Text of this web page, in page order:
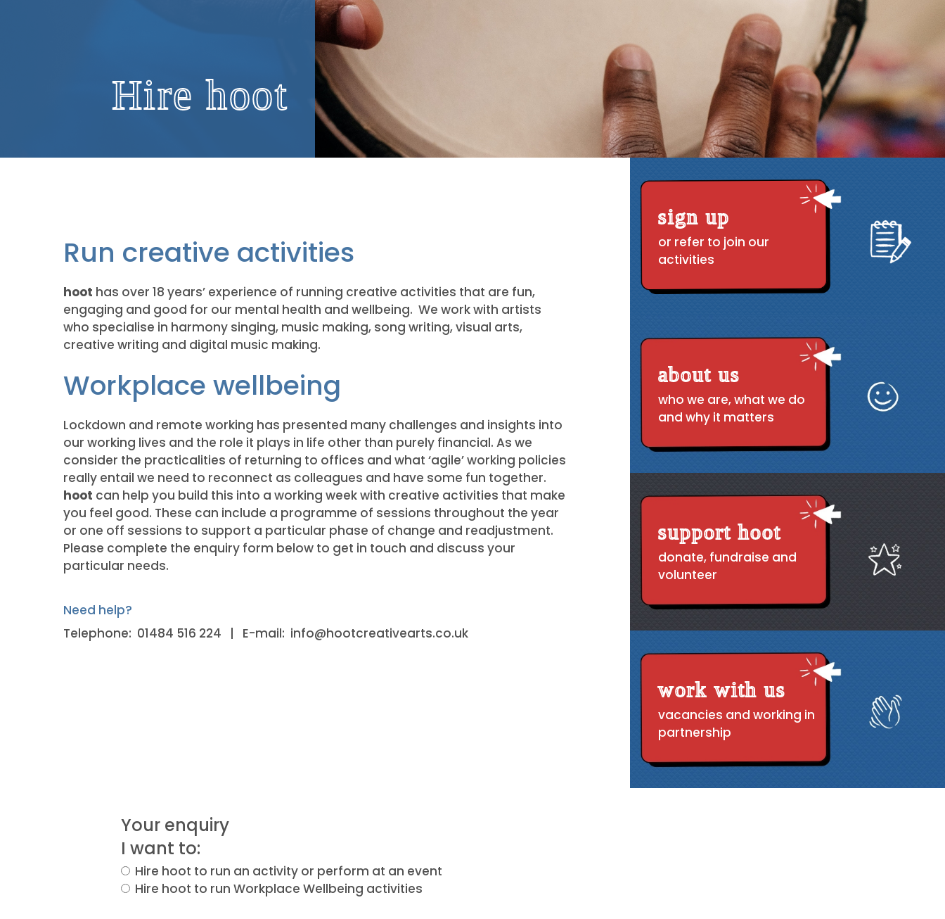
Hire hoot
Run creative activities
hoot has over 18 years’ experience of running creative activities that are fun,
engaging and good for our mental health and wellbeing. We work with artists
who specialise in harmony singing, music making, song writing, visual arts,
creative writing and digital music making.
Workplace wellbeing
Lockdown and remote working has presented many challenges and insights into
our working lives and the role it plays in life other than purely financial. As we
consider the practicalities of returning to offices and what ‘agile’ working policies
really entail we need to reconnect as colleagues and have some fun together.
hoot can help you build this into a working week with creative activities that make
you feel good. These can include a programme of sessions throughout the year
or one off sessions to support a particular phase of change and readjustment.
Please complete the enquiry form below to get in touch and discuss your
particular needs.
Need help?
Telephone: 01484 516 224 | E-mail: info@hootcreativearts.co.uk
sign up
or refer to join our
activities
about us
who we are, what we do
and why it matters
support hoot
donate, fundraise and
volunteer
work with us
vacancies and working in
partnership
Your enquiry
I want to:
Hire hoot to run an activity or perform at an event
Hire hoot to run Workplace Wellbeing activities